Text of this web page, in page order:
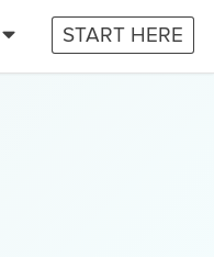
START HERE